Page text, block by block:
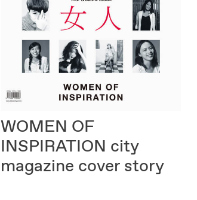
WOMEN OF
INSPIRATION city
magazine cover story